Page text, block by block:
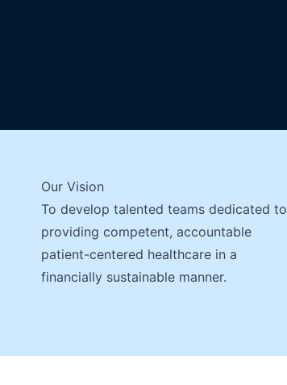
Our Vision
To develop talented teams dedicated to
providing competent, accountable
patient-centered healthcare in a
financially sustainable manner.